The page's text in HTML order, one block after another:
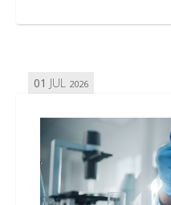
01 JUL 2026